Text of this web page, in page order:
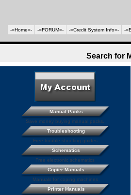
-=Home=- -=FORUM=- -=Credit System Info=- -
Search for
Manual Packs
Save money buying manual packs.
Troubleshooting
Free trouble shooting guides
Schematics
Free electronic schematics
Copier Manuals
Manuals for coping machines
Printer Manuals